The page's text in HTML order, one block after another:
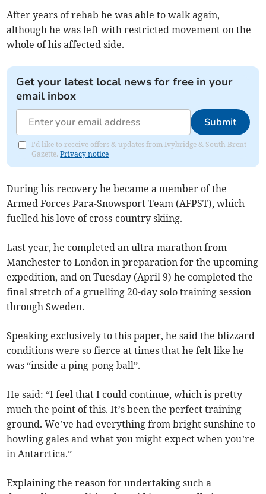
After years of rehab he was able to walk again,
although he was left with restricted movement on the
whole of his affected side.
Get your latest local news for free in your
email inbox
Submit
I'd like to receive offers & updates from Ivybridge & South Brent
Gazette.Privacy notice
During his recovery he became a member of the
Armed Forces Para-Snowsport Team (AFPST), which
fuelled his love of cross-country skiing.
Last year, he completed an ultra-marathon from
Manchester to London in preparation for the upcoming
expedition, and on Tuesday (April 9) he completed the
final stretch of a gruelling 20-day solo training session
through Sweden.
Speaking exclusively to this paper, he said the blizzard
conditions were so fierce at times that he felt like he
was “inside a ping-pong ball”.
He said: “I feel that I could continue, which is pretty
much the point of this. It’s been the perfect training
ground. We’ve had everything from bright sunshine to
howling gales and what you might expect when you’re
in Antarctica.”
Explaining the reason for undertaking such a